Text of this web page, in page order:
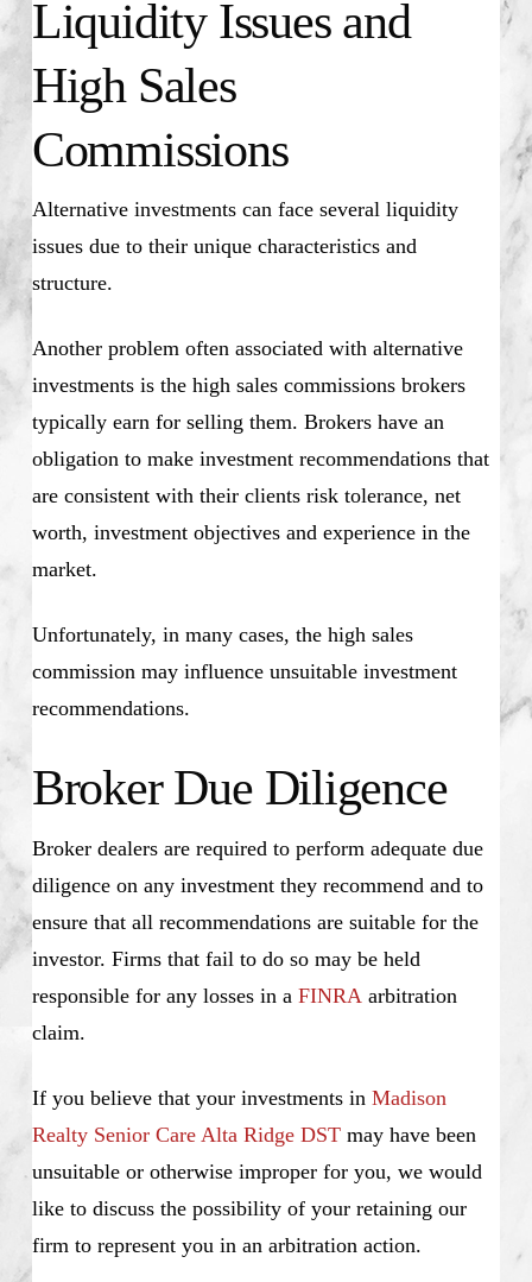
Liquidity Issues and
High Sales
Commissions
Alternative investments can face several liquidity
issues due to their unique characteristics and
structure.
Another problem often associated with alternative
investments is the high sales commissions brokers
typically earn for selling them. Brokers have an
obligation to make investment recommendations that
are consistent with their clients risk tolerance, net
worth, investment objectives and experience in the
market.
Unfortunately, in many cases, the high sales
commission may influence unsuitable investment
recommendations.
Broker Due Diligence
Broker dealers are required to perform adequate due
diligence on any investment they recommend and to
ensure that all recommendations are suitable for the
investor. Firms that fail to do so may be held
responsible for any losses in a FINRA arbitration
claim.
If you believe that your investments in Madison
Realty Senior Care Alta Ridge DSTmay have been
unsuitable or otherwise improper for you, we would
like to discuss the possibility of your retaining our
firm to represent you in an arbitration action.